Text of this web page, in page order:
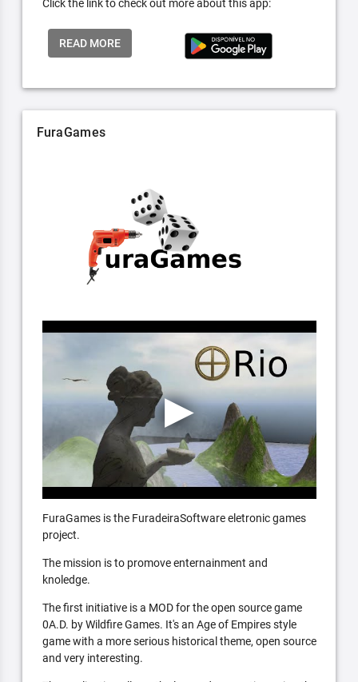
Click the link to check out more about this app:
READ MORE
FuraGames
FuraGames is the FuradeiraSoftware eletronic games
project.
The mission is to promove enternainment and
knoledge.
The first initiative is a MOD for the open source game
0A.D. by Wildfire Games. It's an Age of Empires style
game with a more serious historical theme, open source
and very interesting.